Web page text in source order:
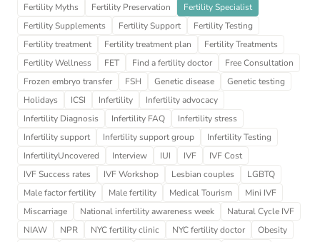
Fertility Myths
Fertility Preservation
Fertility Specialist
Fertility Supplements
Fertility Support
Fertility Testing
Fertility treatment
Fertility treatment plan
Fertility Treatments
Fertility Wellness
FET Find a fertility doctor
Free Consultation
Frozen embryo transfer
FSH Genetic disease
Genetic testing
Holidays
ICSI Infertility
Infertility advocacy
Infertility Diagnosis
Infertility FAQ
Infertility stress
Infertility support
Infertility support group
Infertility Testing
InfertilityUncovered
Interview IUI IVF
IVF Cost
IVF Success rates
IVF Workshop Lesbian couples
LGBTQ
Male factor fertility
Male fertility Medical Tourism
Mini IVF
Miscarriage
National infertility awareness week
Natural Cycle IVF
NIAW
NPR NYC fertility clinic NYC fertility doctor
Obesity